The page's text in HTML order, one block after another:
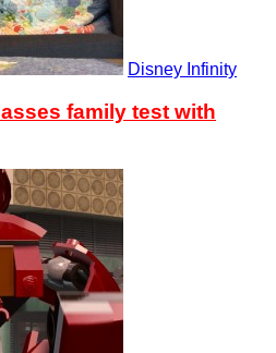
Disney Infinity
family test with